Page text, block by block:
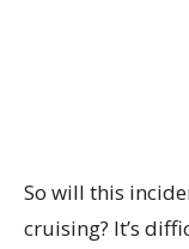
So will this
cruising? It’s